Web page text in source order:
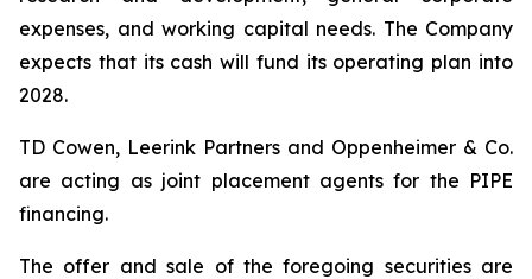
expenses, and working capital needs. The Company
expects that its cash will fund its operating plan into
2028.
TD Cowen, Leerink Partners and Oppenheimer & Co.
are acting as joint placement agents for the PIPE
financing.
The offer and sale of the foregoing securities are